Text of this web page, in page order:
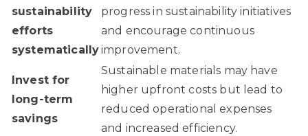
sustainability
efforts
systematically
progress in sustainability initiatives
and encourage continuous
improvement.
Invest for
long-term
savings
Sustainable materials may have
higher upfront costs but lead to
reduced operational expenses
and increased efficiency.